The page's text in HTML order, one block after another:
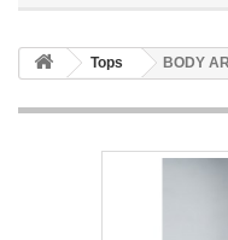
Tops BODY